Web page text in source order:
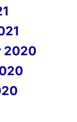
2020